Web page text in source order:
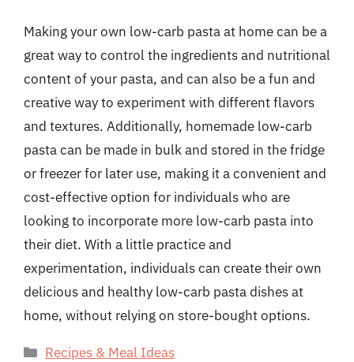
Making your own low-carb pasta at home can be a
great way to control the ingredients and nutritional
content of your pasta, and can also be a fun and
creative way to experiment with different flavors
and textures. Additionally, homemade low-carb
pasta can be made in bulk and stored in the fridge
or freezer for later use, making it a convenient and
cost-effective option for individuals who are
looking to incorporate more low-carb pasta into
their diet. With a little practice and
experimentation, individuals can create their own
delicious and healthy low-carb pasta dishes at
home, without relying on store-bought options.
Categories
Recipes & Meal Ideas